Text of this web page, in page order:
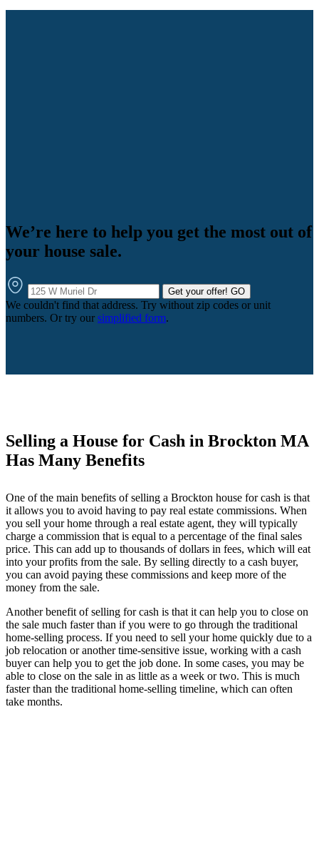
We’re here to help you get the most out of
your house sale.
Get your offer! GO
We couldn't find that address. Try without zip codes or unit
numbers. Or try our simplified form.
Selling a House for Cash in Brockton MA
Has Many Benefits
One of the main benefits of selling a Brockton house for cash is that
it allows you to avoid having to pay real estate commissions. When
you sell your home through a real estate agent, they will typically
charge a commission that is equal to a percentage of the final sales
price. This can add up to thousands of dollars in fees, which will eat
into your profits from the sale. By selling directly to a cash buyer,
you can avoid paying these commissions and keep more of the
money from the sale.
Another benefit of selling for cash is that it can help you to close on
the sale much faster than if you were to go through the traditional
home-selling process. If you need to sell your home quickly due to a
job relocation or another time-sensitive issue, working with a cash
buyer can help you to get the job done. In some cases, you may be
able to close on the sale in as little as a week or two. This is much
faster than the traditional home-selling timeline, which can often
take months.